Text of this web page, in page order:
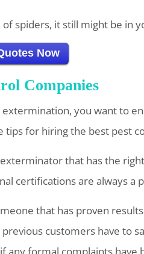
spiders, it still might be in
Now
Companies
you want to
tips for hiring the best pest
that has the
certifications are always a
that has proven
customers have to